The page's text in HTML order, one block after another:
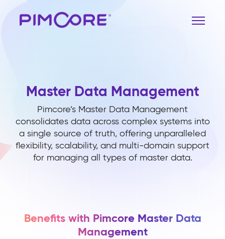
Master Data Management
Pimcore’s Master Data Management
consolidates data across complex systems into
a single source of truth, offering unparalleled
flexibility, scalability, and multi-domain support
for managing all types of master data.
Benefits with Pimcore Master Data
Management